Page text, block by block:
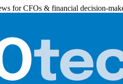
for CFOs & financial decision-